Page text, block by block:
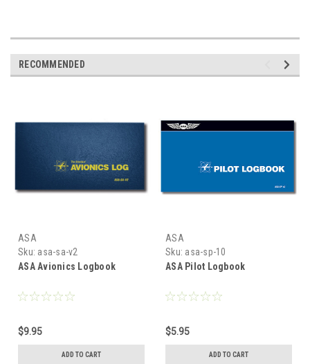
RECOMMENDED
ASA
Sku: asa-sa-v2
ASA Avionics Logbook
$9.95
ADD TO CART
ASA
Sku: asa-sp-10
ASA Pilot Logbook
$5.95
ADD TO CART